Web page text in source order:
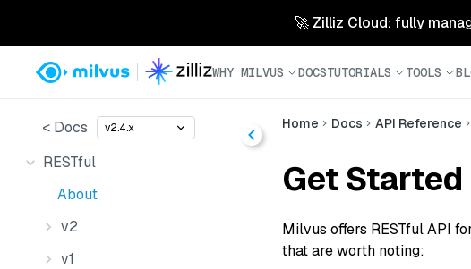
🚀 Zilliz Cloud: fully
WHY MILVUS DOCSTUTORIALS TOOLS
< Docs v2.4.x
RESTful
About
v2
v1
Home Docs API Reference
Get Started
Milvus offers RESTful API
that are worth noting: